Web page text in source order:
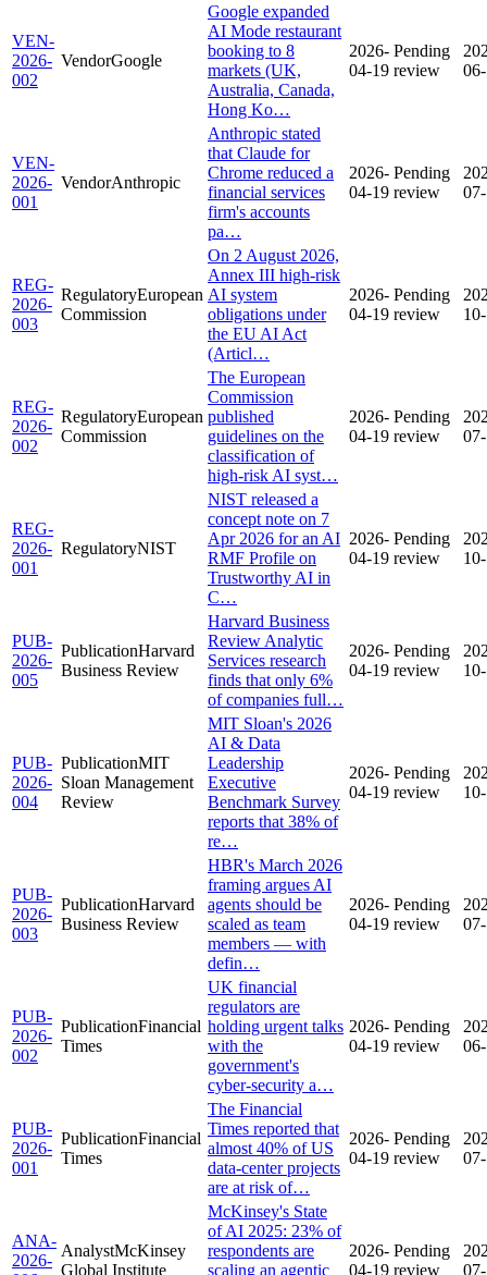
VEN-
2026-
002
VendorGoogle
Google expanded
AI Mode restaurant
booking to 8
markets (UK,
Australia, Canada,
Hong Ko…
2026-
04-19
Pending
review
VEN-
2026-
001
VendorAnthropic
Anthropic stated
that Claude for
Chrome reduced a
financial services
firm's accounts
pa…
2026-
04-19
Pending
review
REG-
2026-
003
RegulatoryEuropean
Commission
On 2 August 2026,
Annex III high-risk
AI system
obligations under
the EU AI Act
(Articl…
2026-
04-19
Pending
review
REG-
2026-
002
RegulatoryEuropean
Commission
The European
Commission
published
guidelines on the
classification of
high-risk AI syst…
2026-
04-19
Pending
review
REG-
2026-
001
RegulatoryNIST
NIST released a
concept note on 7
Apr 2026 for an AI
RMF Profile on
Trustworthy AI in
C…
2026-
04-19
Pending
review
PUB-
2026-
005
PublicationHarvard
Business Review
Harvard Business
Review Analytic
Services research
finds that only 6%
of companies full…
2026-
04-19
Pending
review
PUB-
2026-
004
PublicationMIT
Sloan Management
Review
MIT Sloan's 2026
AI & Data
Leadership
Executive
Benchmark Survey
reports that 38% of
re…
2026-
04-19
Pending
review
PUB-
2026-
003
PublicationHarvard
Business Review
HBR's March 2026
framing argues AI
agents should be
scaled as team
members — with
defin…
2026-
04-19
Pending
review
PUB-
2026-
002
PublicationFinancial
Times
UK financial
regulators are
holding urgent talks
with the
government's
cyber-security a…
2026-
04-19
Pending
review
PUB-
2026-
001
PublicationFinancial
Times
The Financial
Times reported that
almost 40% of US
data-center projects
are at risk of…
2026-
04-19
Pending
review
ANA-
2026-
AnalystMcKinsey
Global Institute
McKinsey's State
of AI 2025: 23% of
respondents are
scaling an agentic
2026-
04-19
Pending
review